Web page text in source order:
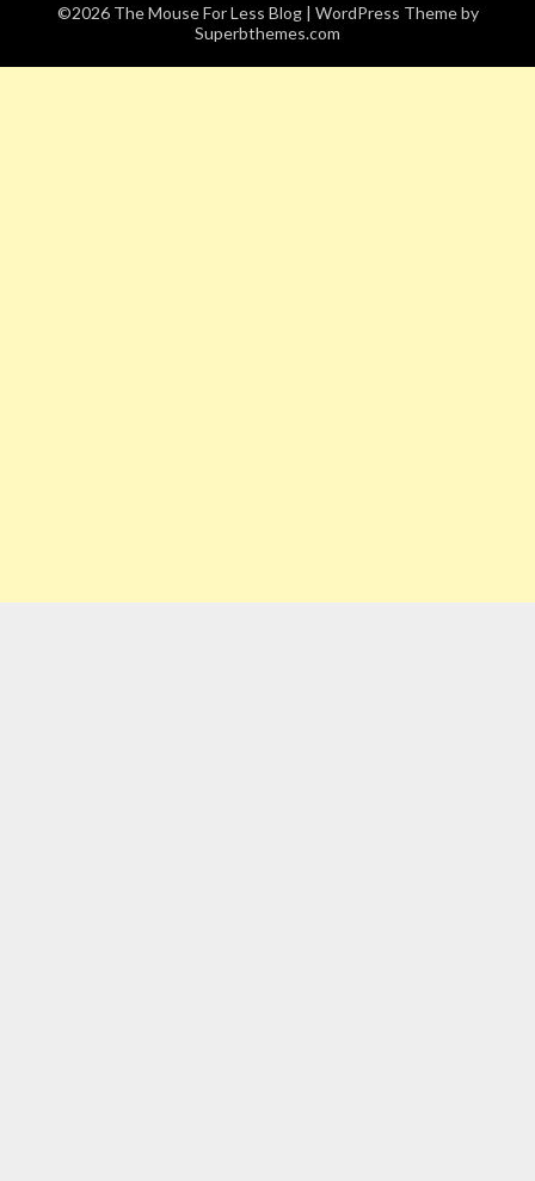
©2026 The Mouse For Less Blog | WordPress Theme by
Superbthemes.com